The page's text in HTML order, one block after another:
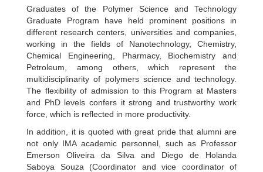
Graduates of the Polymer Science and Technology
Graduate Program have held prominent positions in
different research centers, universities and companies,
working in the fields of Nanotechnology, Chemistry,
Chemical Engineering, Pharmacy, Biochemistry and
Petroleum, among others, which represent the
multidisciplinarity of polymers science and technology.
The flexibility of admission to this Program at Masters
and PhD levels confers it strong and trustworthy work
force, which is reflected in more productivity.
In addition, it is quoted with great pride that alumni are
not only IMA academic personnel, such as Professor
Emerson Oliveira da Silva and Diego de Holanda
Saboya Souza (Coordinator and vice coordinator of